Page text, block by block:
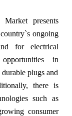
presents
ongoing
for electrical
in
plugs and
there is
such as
consumer